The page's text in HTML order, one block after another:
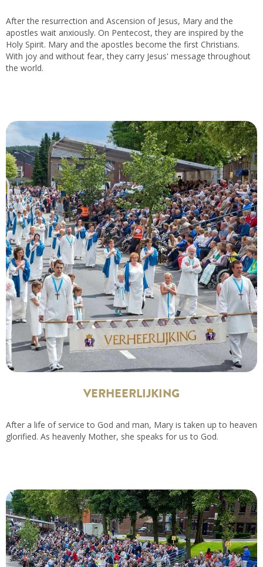
After the resurrection and Ascension of Jesus, Mary and the
apostles wait anxiously. On Pentecost, they are inspired by the
Holy Spirit. Mary and the apostles become the first Christians.
With joy and without fear, they carry Jesus' message throughout
the world.
VERHEERLIJKING
After a life of service to God and man, Mary is taken up to heaven
glorified. As heavenly Mother, she speaks for us to God.